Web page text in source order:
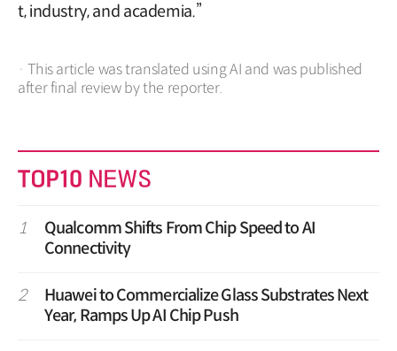
t, industry, and academia.”
· This article was translated using AI and was published
after final review by the reporter.
1
Qualcomm Shifts From Chip Speed to AI
Connectivity
2
Huawei to Commercialize Glass Substrates Next
Year, Ramps Up AI Chip Push